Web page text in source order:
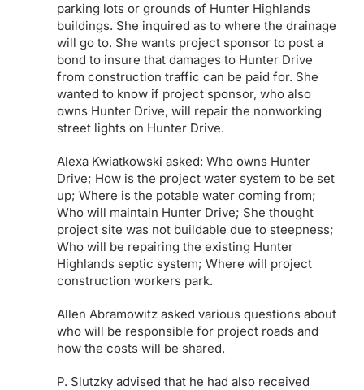
parking lots or grounds of Hunter Highlands
buildings. She inquired as to where the drainage
will go to. She wants project sponsor to post a
bond to insure that damages to Hunter Drive
from construction traffic can be paid for. She
wanted to know if project sponsor, who also
owns Hunter Drive, will repair the nonworking
street lights on Hunter Drive.
Alexa Kwiatkowski asked: Who owns Hunter
Drive; How is the project water system to be set
up; Where is the potable water coming from;
Who will maintain Hunter Drive; She thought
project site was not buildable due to steepness;
Who will be repairing the existing Hunter
Highlands septic system; Where will project
construction workers park.
Allen Abramowitz asked various questions about
who will be responsible for project roads and
how the costs will be shared.
P. Slutzky advised that he had also received